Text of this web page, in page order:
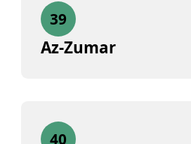
39
Az-Zumar
40